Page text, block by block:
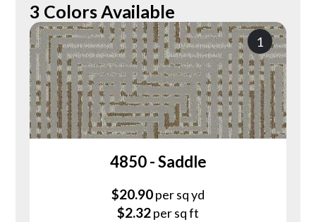
3 Colors Available
1
4850 - Saddle
$20.90per sq yd
$2.32per sq ft